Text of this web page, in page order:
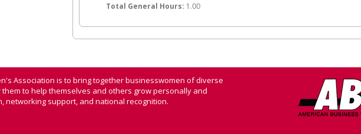
Total General Hours: 1.00
Association is to bring together businesswomen of diverse
to help themselves and others grow personally and
support, and national recognition.